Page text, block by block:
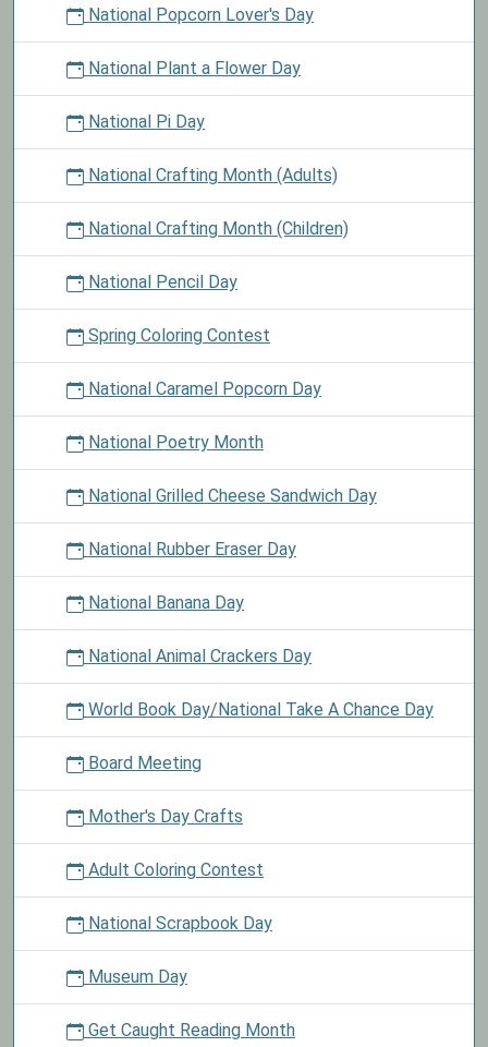
National Popcorn Lover's Day
National Plant a Flower Day
National Pi Day
National Crafting Month (Adults)
National Crafting Month (Children)
National Pencil Day
Spring Coloring Contest
National Caramel Popcorn Day
National Poetry Month
National Grilled Cheese Sandwich Day
National Rubber Eraser Day
National Banana Day
National Animal Crackers Day
World Book Day/National Take A Chance Day
Board Meeting
Mother's Day Crafts
Adult Coloring Contest
National Scrapbook Day
Museum Day
Get Caught Reading Month